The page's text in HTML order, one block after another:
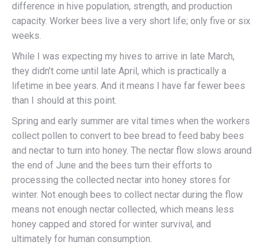
difference in hive population, strength, and production
capacity. Worker bees live a very short life; only five or six
weeks.
While I was expecting my hives to arrive in late March,
they didn’t come until late April, which is practically a
lifetime in bee years. And it means I have far fewer bees
than I should at this point.
Spring and early summer are vital times when the workers
collect pollen to convert to bee bread to feed baby bees
and nectar to turn into honey. The nectar flow slows around
the end of June and the bees turn their efforts to
processing the collected nectar into honey stores for
winter. Not enough bees to collect nectar during the flow
means not enough nectar collected, which means less
honey capped and stored for winter survival, and
ultimately for human consumption.